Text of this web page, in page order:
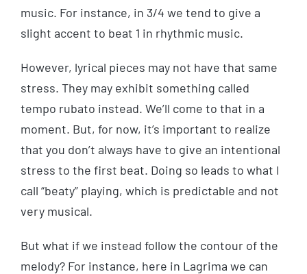
music. For instance, in 3/4 we tend to give a
slight accent to beat 1 in rhythmic music.
However, lyrical pieces may not have that same
stress. They may exhibit something called
tempo rubato instead. We’ll come to that in a
moment. But, for now, it’s important to realize
that you don’t always have to give an intentional
stress to the first beat. Doing so leads to what I
call “beaty” playing, which is predictable and not
very musical.
But what if we instead follow the contour of the
melody? For instance, here in Lagrima we can